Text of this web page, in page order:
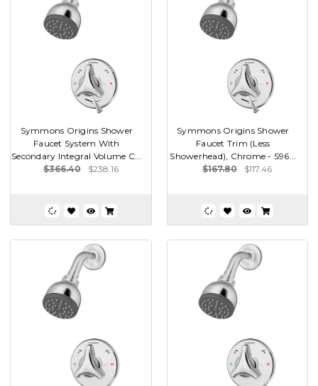
Symmons Origins Shower
Faucet System With
Secondary Integral Volume C...
$366.40
$238.16
Symmons Origins Shower
Faucet Trim (Less
Showerhead), Chrome - S96...
$167.80
$117.46